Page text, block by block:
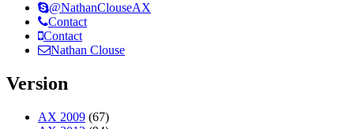
@NathanClouseAX
Contact
Contact
Nathan Clouse
Version
AX 2009 (67)